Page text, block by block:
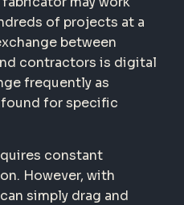
of projects at a
between
contractors is digital
frequently as
for specific
constant
However, with
simply drag and